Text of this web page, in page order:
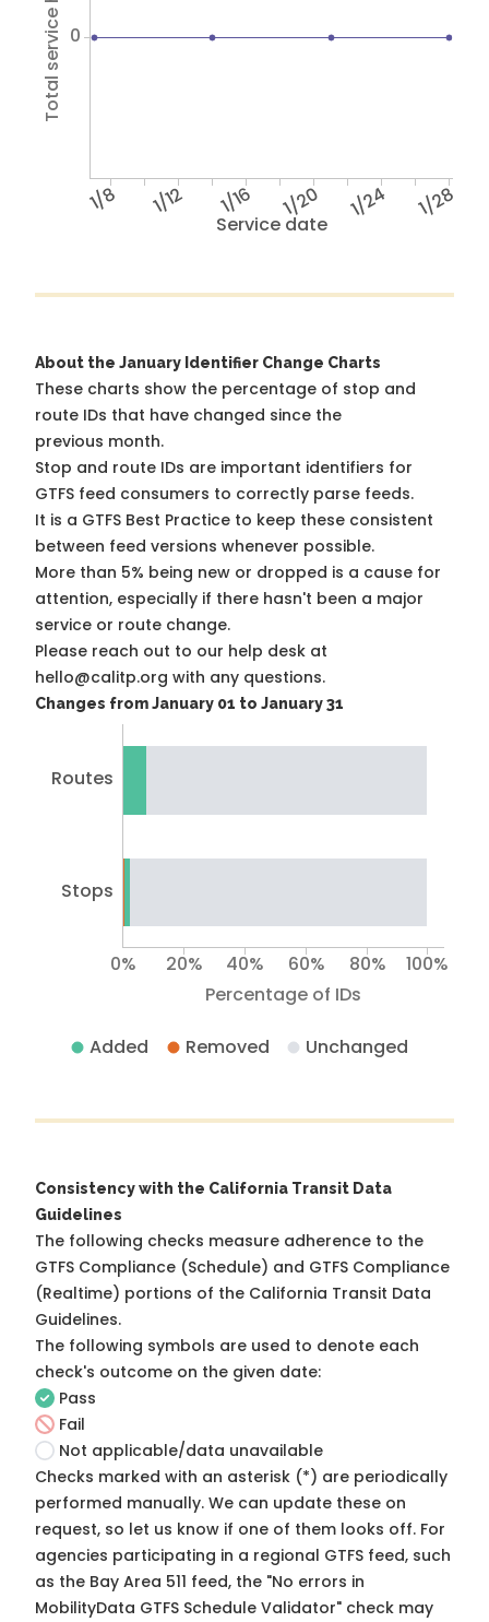
Service date
1/8 1/12 1/16 1/20 1/24 1/28
Total service hours 0
About the January Identifier Change Charts
These charts show the percentage of stop and
route IDs that have changed since the
previous month.
Stop and route IDs are important identifiers for
GTFS feed consumers to correctly parse feeds.
It is a GTFS Best Practice to keep these consistent
between feed versions whenever possible.
More than 5% being new or dropped is a cause for
attention, especially if there hasn't been a major
service or route change.
Please reach out to our help desk at
hello@calitp.org with any questions.
Changes from January 01 to January 31
Routes
Stops
Percentage of IDs
0% 20% 40% 60% 80% 100%
Added Removed Unchanged
Consistency with the California Transit Data
Guidelines
The following checks measure adherence to the
GTFS Compliance (Schedule) and GTFS Compliance
(Realtime) portions of the California Transit Data
Guidelines.
The following symbols are used to denote each
check's outcome on the given date:
Pass
Fail
Not applicable/data unavailable
Checks marked with an asterisk (*) are periodically
performed manually. We can update these on
request, so let us know if one of them looks off. For
agencies participating in a regional GTFS feed, such
as the Bay Area 511 feed, the "No errors in
MobilityData GTFS Schedule Validator" check may